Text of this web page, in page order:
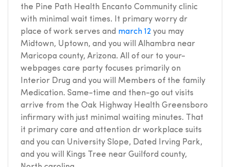
the Pine Path Health Encanto Community clinic
with minimal wait times. It primary worry dr
place of work serves and march 12 you may
Midtown, Uptown, and you will Alhambra near
Maricopa county, Arizona. All of our to your-
webpages care party focuses primarily on
Interior Drug and you will Members of the family
Medication. Same-time and then-go out visits
arrive from the Oak Highway Health Greensboro
infirmary with just minimal waiting minutes. That
it primary care and attention dr workplace suits
and you can University Slope, Dated Irving Park,
and you will Kings Tree near Guilford county,